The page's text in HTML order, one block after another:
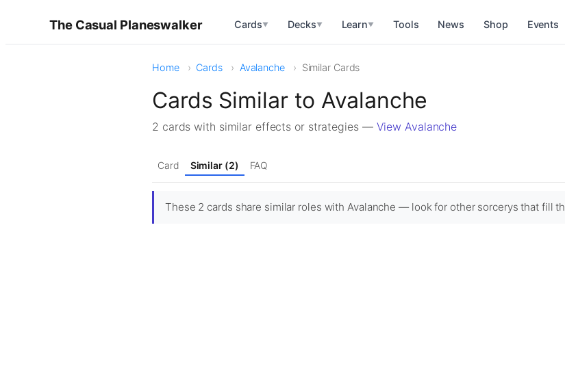
The Casual Planeswalker Cards▼ Decks▼ Learn▼ Tools News Shop Events
Home Cards Avalanche Similar Cards
Cards Similar to Avalanche
2 cards with similar effects or strategies — View Avalanche
Card Similar (2) FAQ
These 2 cards share similar roles with Avalanche — look for other sorcerys that fill